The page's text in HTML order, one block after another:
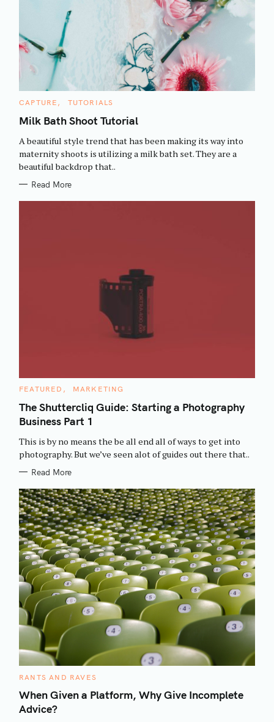
C
T
E
O
I
E
CAPTURE TUTORIALS
Milk Bath Shoot Tutorial
A beautiful style trend that has been making its way into
maternity shoots is utilizing a milk bath set. They are a
beautiful backdrop that..
Read More
C
T
E
G
O
I
E
S
FEATURED MARKETING
The Shuttercliq Guide: Starting a Photography
Business Part 1
This is by no means the be all end all of ways to get into
photography. But we’ve seen alot of guides out there that..
Read More
C
T
E
G
O
RANTS AND RAVES
When Given a Platform, Why Give Incomplete
Advice?